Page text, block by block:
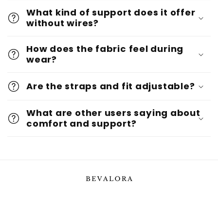
What kind of support does it offer
without wires?
How does the fabric feel during
wear?
Are the straps and fit adjustable?
What are other users saying about
comfort and support?